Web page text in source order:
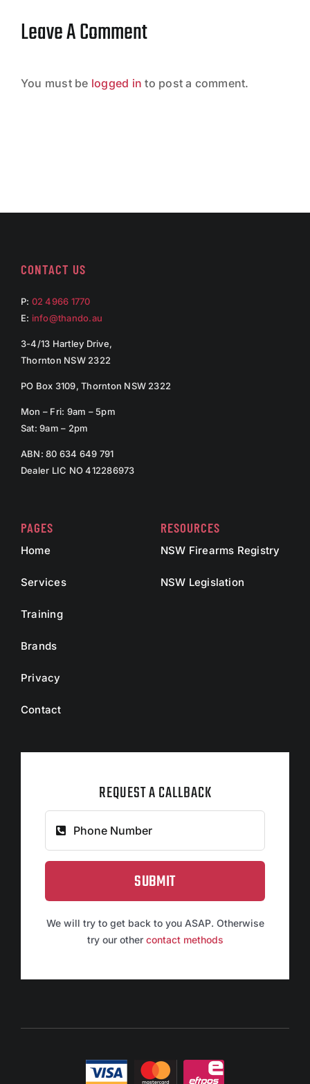
Leave A Comment
You must be logged in to post a comment.
CONTACT US
P: 02 4966 1770
E: info@thando.au
3-4/13 Hartley Drive,
Thornton NSW 2322
PO Box 3109, Thornton NSW 2322
Mon – Fri: 9am – 5pm
Sat: 9am – 2pm
ABN: 80 634 649 791
Dealer LIC NO 412286973
PAGES
Home
Services
Training
Brands
Privacy
Contact
RESOURCES
NSW Firearms Registry
NSW Legislation
REQUEST A CALLBACK
SUBMIT
We will try to get back to you ASAP. Otherwise
try our other contact methods